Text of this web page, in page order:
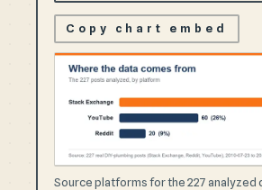
Copy chart embed
Source platforms for the 227 analyzed